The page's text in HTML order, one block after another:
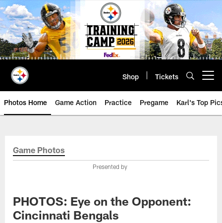
Skip
to
main
content
Shop Tickets
Photos Home Game Action Practice Pregame Karl's Top
Game Photos
Presented by
PHOTOS: Eye on the Opponent:
Cincinnati Bengals